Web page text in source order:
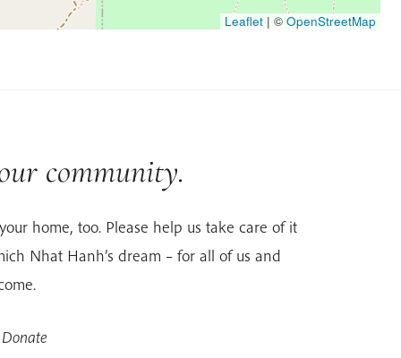
Leaflet | © OpenStreetMap
community.
home, too. Please help us take care of it
Nhat Hanh’s dream – for all of us and